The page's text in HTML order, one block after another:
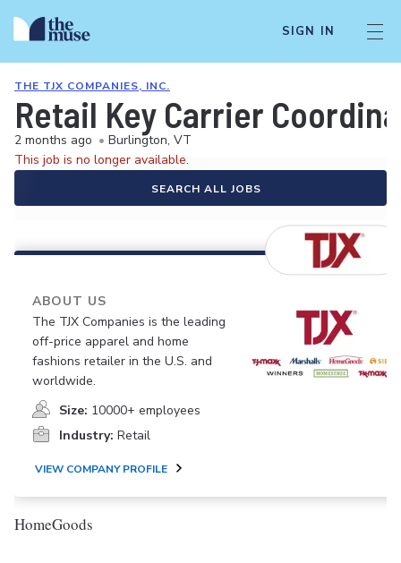
SIGN IN
THE TJX COMPANIES, INC.
Retail Key Carrier
2 months ago • Burlington, VT
This job is no longer available.
SEARCH ALL JOBS
ABOUT US
The TJX Companies is the leading
off-price apparel and home
fashions retailer in the U.S. and
worldwide.
Size: 10000+ employees
Industry: Retail
VIEW COMPANY PROFILE
HomeGoods